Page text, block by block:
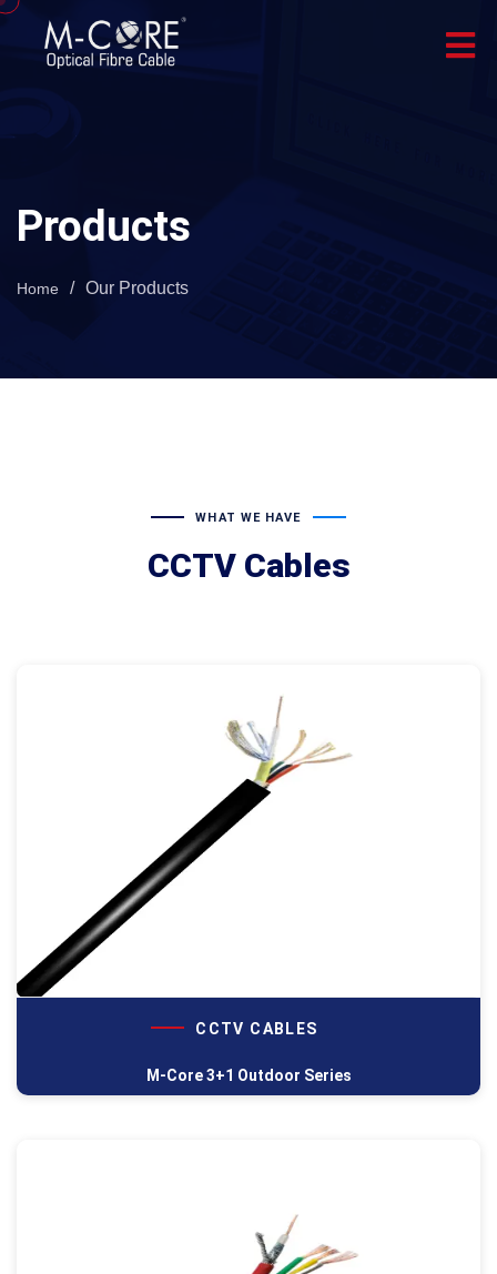
Products
Home / Our Products
WHAT WE HAVE
CCTV Cables
CCTV CABLES
M-Core 3+1 Outdoor Series